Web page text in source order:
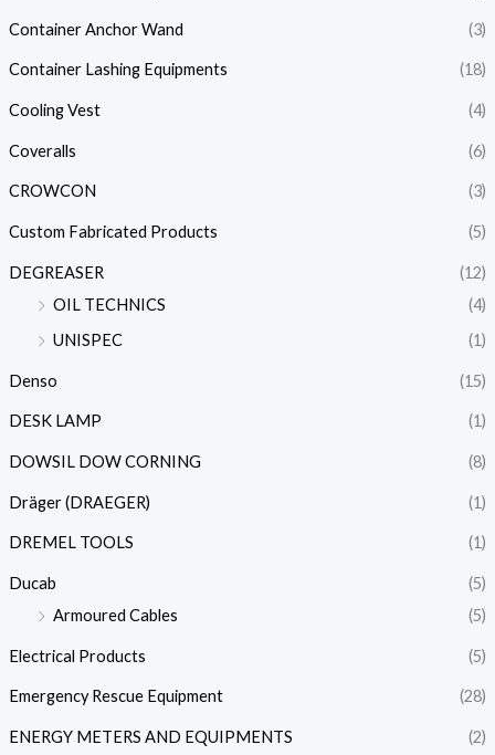
Container Anchor Wand (3)
Container Lashing Equipments (18)
Cooling Vest (4)
Coveralls (6)
CROWCON (3)
Custom Fabricated Products (5)
DEGREASER
(12)
OIL TECHNICS
(4)
UNISPEC
(1)
Denso (15)
DESK LAMP (1)
DOWSIL DOW CORNING (8)
Dräger (DRAEGER) (1)
DREMEL TOOLS (1)
Ducab
(5)
Armoured Cables
(5)
Electrical Products (5)
Emergency Rescue Equipment (28)
ENERGY METERS AND EQUIPMENTS (2)